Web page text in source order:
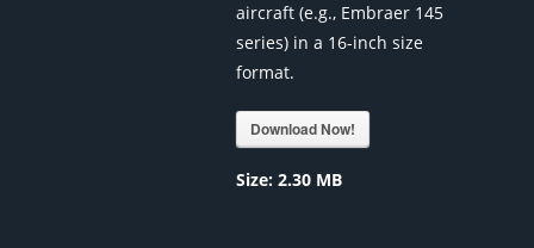
aircraft (e.g., Embraer 145
series) in a 16-inch size
format.
Download Now!
Size: 2.30 MB